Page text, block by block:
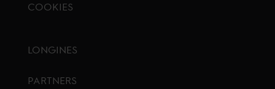
COOKIES
LONGINES
PARTNERS